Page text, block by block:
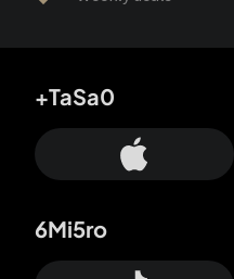
+TaSa0
6Mi5ro